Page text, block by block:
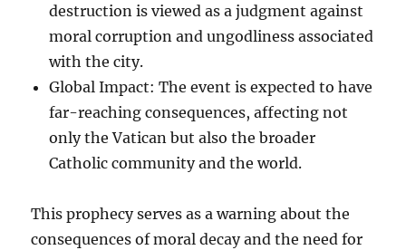
destruction is viewed as a judgment against
moral corruption and ungodliness associated
with the city.
Global Impact: The event is expected to have
far-reaching consequences, affecting not
only the Vatican but also the broader
Catholic community and the world.
This prophecy serves as a warning about the
consequences of moral decay and the need for